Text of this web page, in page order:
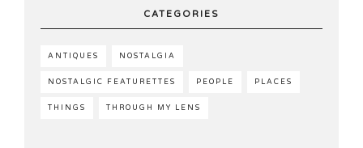
CATEGORIES
ANTIQUES NOSTALGIA
NOSTALGIC FEATURETTES PEOPLE PLACES
THINGS THROUGH MY LENS